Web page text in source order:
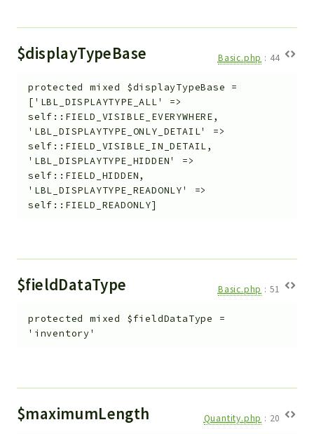
$displayTypeBase Basic.php : 44
protected mixed $displayTypeBase =
['LBL_DISPLAYTYPE_ALL' =>
self::FIELD_VISIBLE_EVERYWHERE,
'LBL_DISPLAYTYPE_ONLY_DETAIL' =>
self::FIELD_VISIBLE_IN_DETAIL,
'LBL_DISPLAYTYPE_HIDDEN' =>
self::FIELD_HIDDEN,
'LBL_DISPLAYTYPE_READONLY' =>
self::FIELD_READONLY]
$fieldDataType Basic.php : 51
protected mixed $fieldDataType
=
'inventory'
$maximumLength Quantity.php : 20